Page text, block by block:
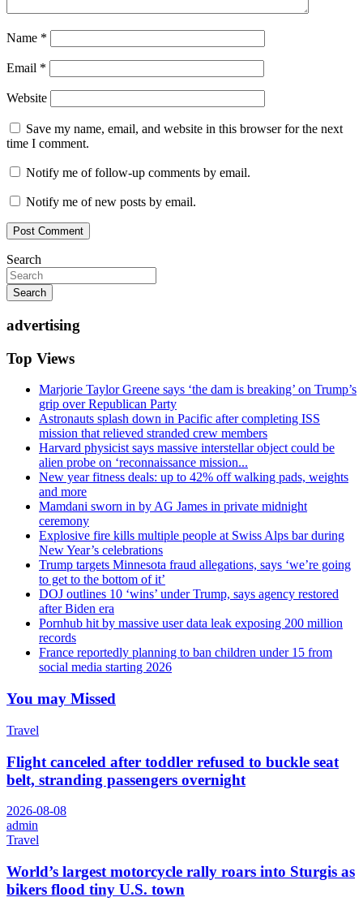
Name *
Email *
Website
Save my name, email, and website in this browser for the next
time I comment.
Notify me of follow-up comments by email.
Notify me of new posts by email.
Search
Search
advertising
Top Views
Marjorie Taylor Greene says ‘the dam is breaking’ on Trump’s
grip over Republican Party
Astronauts splash down in Pacific after completing ISS
mission that relieved stranded crew members
Harvard physicist says massive interstellar object could be
alien probe on ‘reconnaissance mission...
New year fitness deals: up to 42% off walking pads, weights
and more
Mamdani sworn in by AG James in private midnight
ceremony
Explosive fire kills multiple people at Swiss Alps bar during
New Year’s celebrations
Trump targets Minnesota fraud allegations, says ‘we’re going
to get to the bottom of it’
DOJ outlines 10 ‘wins’ under Trump, says agency restored
after Biden era
Pornhub hit by massive user data leak exposing 200 million
records
France reportedly planning to ban children under 15 from
social media starting 2026
You may Missed
Travel
Flight canceled after toddler refused to buckle seat
belt, stranding passengers overnight
2026-08-08
admin
Travel
World’s largest motorcycle rally roars into Sturgis as
bikers flood tiny U.S. town